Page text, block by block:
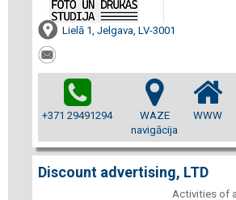
Lielā 1, Jelgava, LV-3001
+371 29491294
WAZE
navigācija
WWW
Discount advertising, LTD
Activities of